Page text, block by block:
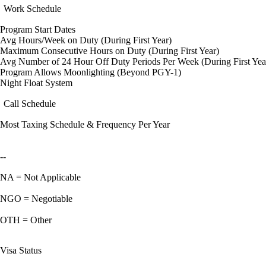
Work Schedule
Program Start Dates
Avg Hours/Week on Duty (During First Year)
Maximum Consecutive Hours on Duty (During First Year)
Avg Number of 24 Hour Off Duty Periods Per Week (During First
Program Allows Moonlighting (Beyond PGY-1)
Night Float System
Call Schedule
Most Taxing Schedule & Frequency Per Year
--
NA = Not Applicable
NGO = Negotiable
OTH = Other
Visa Status